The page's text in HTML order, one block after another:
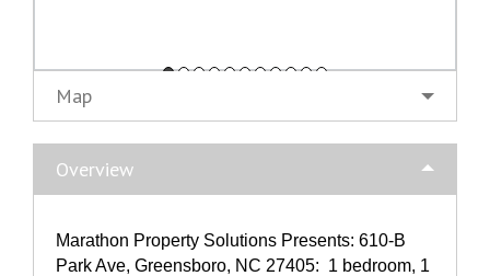
Map
Overview
Marathon Property Solutions Presents: 610-B
Park Ave, Greensboro, NC 27405: 1 bedroom, 1